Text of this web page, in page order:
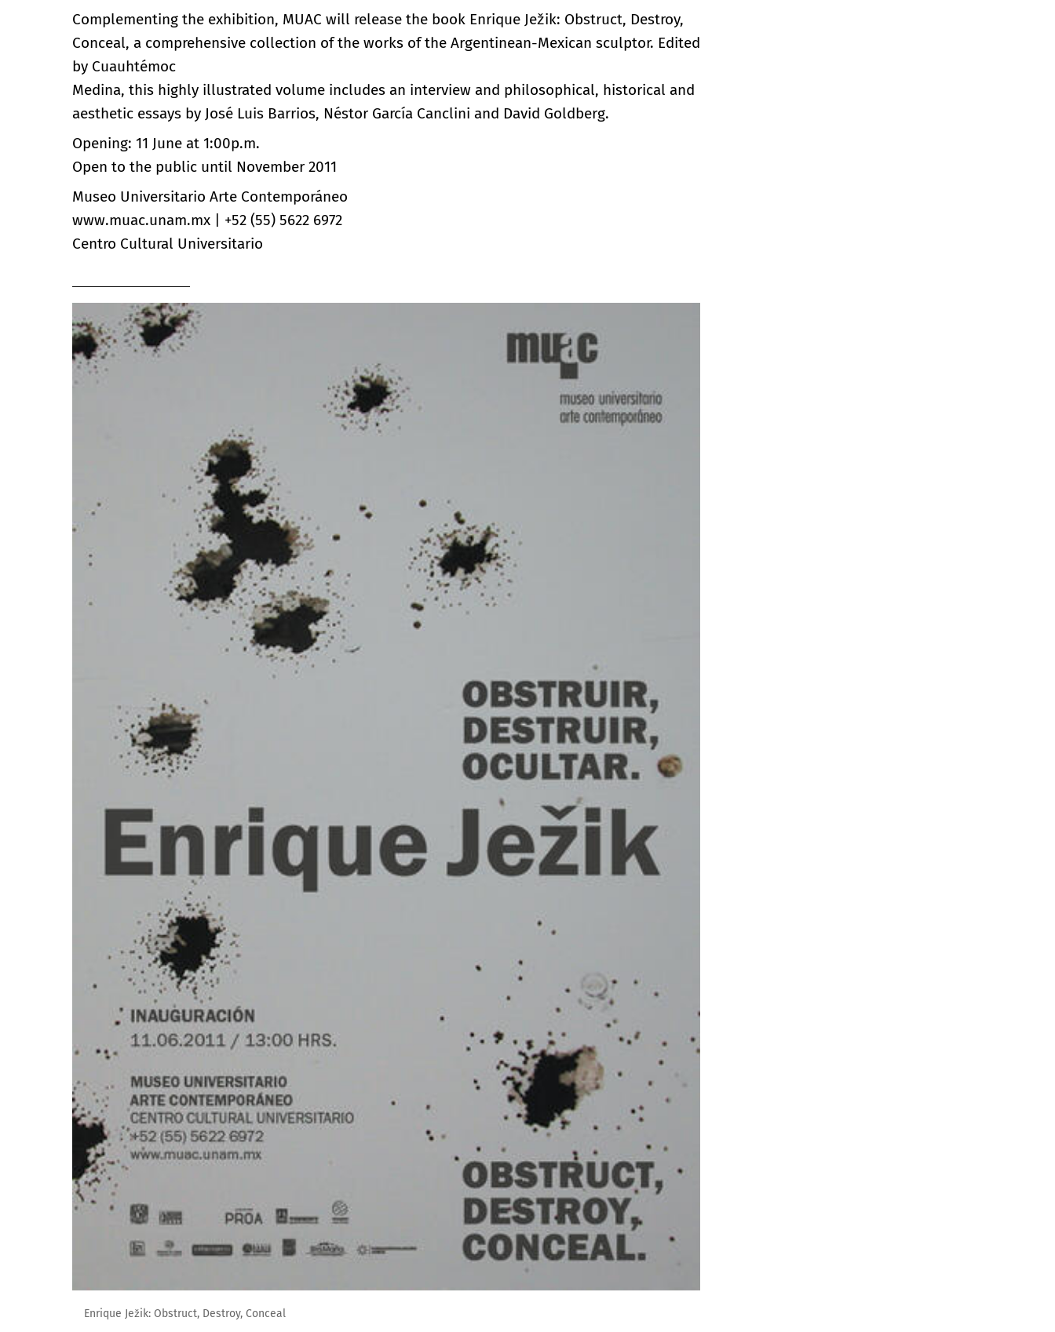
Complementing the exhibition, MUAC will release the book Enrique Ježik: Obstruct, Destroy,
Conceal, a comprehensive collection of the works of the Argentinean-Mexican sculptor. Edited
by Cuauhtémoc
Medina, this highly illustrated volume includes an interview and philosophical, historical and
aesthetic essays by José Luis Barrios, Néstor García Canclini and David Goldberg.
Opening: 11 June at 1:00p.m.
Open to the public until November 2011
Museo Universitario Arte Contemporáneo
www.muac.unam.mx
+52 (55) 5622 6972
Centro Cultural Universitario
Enrique Ježik: Obstruct, Destroy, Conceal